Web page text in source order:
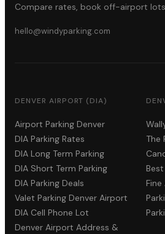
Compare rates, book off-airport
hello@windyparking.com
DENVER AIRPORT (DIA)
Airport Parking Denver
DIA Parking Rates
DIA Long Term Parking
DIA Short Term Parking
DIA Parking Deals
Valet Parking Denver Airport
DIA Cell Phone Lot
Denver Airport Address &
The